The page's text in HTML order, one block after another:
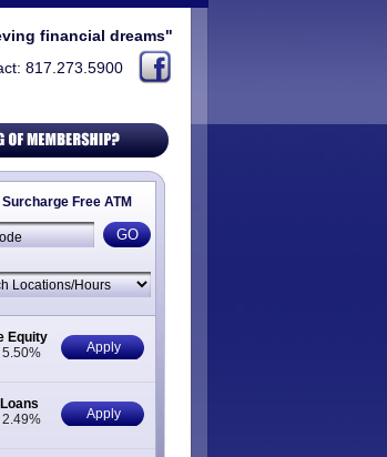
Surcharge Free ATM
Apply
Equity
5.50%
Apply
2.49%
financial dreams"
817.273.5900